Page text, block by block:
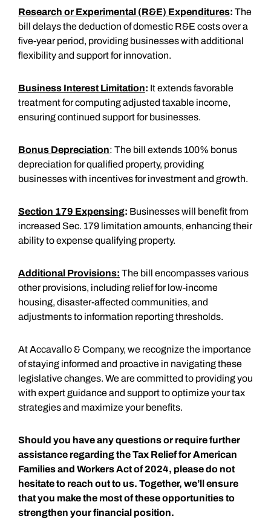
Research or Experimental (R&E) Expenditures: The
bill delays the deduction of domestic R&E costs over a
five-year period, providing businesses with additional
flexibility and support for innovation.
Business Interest Limitation: It extends favorable
treatment for computing adjusted taxable income,
ensuring continued support for businesses.
Bonus Depreciation: The bill extends 100% bonus
depreciation for qualified property, providing
businesses with incentives for investment and growth.
Section 179 Expensing: Businesses will benefit from
increased Sec. 179 limitation amounts, enhancing their
ability to expense qualifying property.
Additional Provisions: The bill encompasses various
other provisions, including relief for low-income
housing, disaster-affected communities, and
adjustments to information reporting thresholds.
At Accavallo & Company, we recognize the importance
of staying informed and proactive in navigating these
legislative changes. We are committed to providing you
with expert guidance and support to optimize your tax
strategies and maximize your benefits.
Should you have any questions or require further
assistance regarding the Tax Relief for American
Families and Workers Act of 2024, please do not
hesitate to reach out to us. Together, we’ll ensure
that you make the most of these opportunities to
strengthen your financial position.